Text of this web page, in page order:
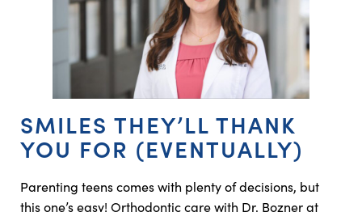
SMILES THEY’LL THANK
YOU FOR (EVENTUALLY)
Parenting teens comes with plenty of decisions, but
this one’s easy! Orthodontic care with Dr. Bozner at